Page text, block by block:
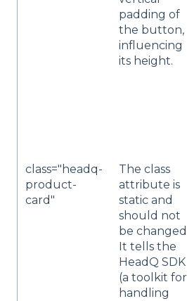
padding of
the button,
influencing
its height.
class="headq-
product-
card"
The class
attribute is
static and
should not
be
It tells the
HeadQ SDK
(a toolkit for
handling